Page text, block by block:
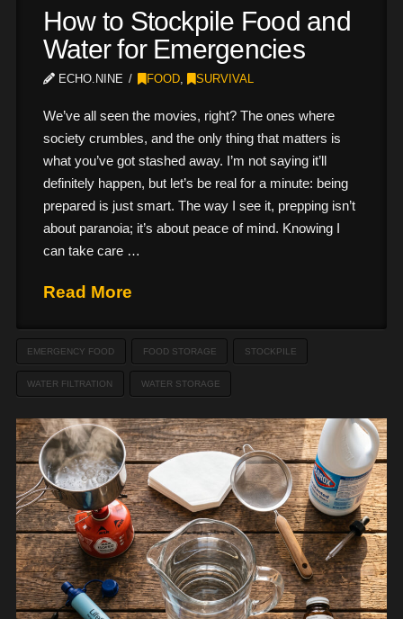
How to Stockpile Food and
Water for Emergencies
ECHO.NINE FOOD, SURVIVAL
We’ve all seen the movies, right? The ones where
society crumbles, and the only thing that matters is
what you’ve got stashed away. I’m not saying it’ll
definitely happen, but let’s be real for a minute: being
prepared is just smart. The way I see it, prepping isn’t
about paranoia; it’s about peace of mind. Knowing I
can take care …
Read More
EMERGENCY FOOD FOOD STORAGE STOCKPILE
WATER FILTRATION WATER STORAGE